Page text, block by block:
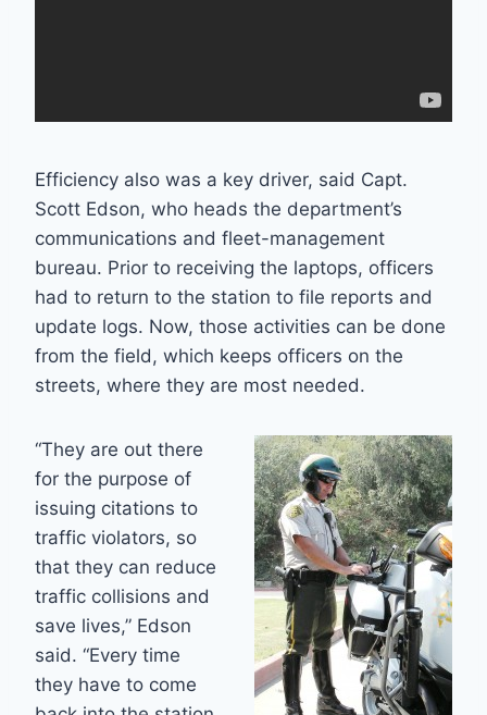
Efficiency also was a key driver, said Capt.
Scott Edson, who heads the department’s
communications and fleet-management
bureau. Prior to receiving the laptops, officers
had to return to the station to file reports and
update logs. Now, those activities can be done
from the field, which keeps officers on the
streets, where they are most needed.
“They are out there
for the purpose of
issuing citations to
traffic violators, so
that they can reduce
traffic collisions and
save lives,” Edson
said. “Every time
they have to come